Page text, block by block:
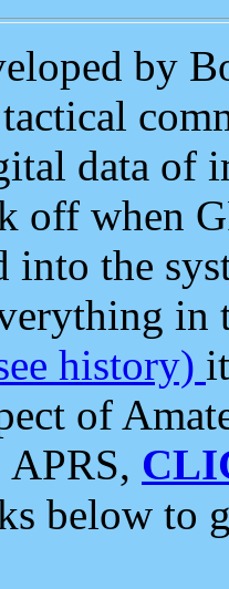
by
data of
off when
into the
in
history)
of
below to